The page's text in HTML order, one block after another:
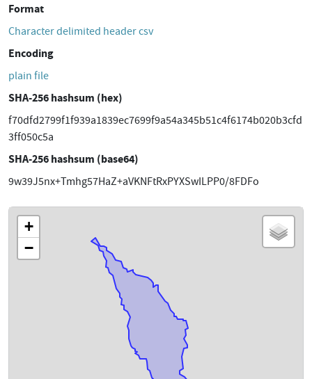
Format
Character delimited header csv
Encoding
plain file
SHA-256 hashsum (hex)
f70dfd2799f1f939a1839ec7699f9a54a345b51c4f6174b020b3cfd
3ff050c5a
SHA-256 hashsum (base64)
9w39J5nx+Tmhg57HaZ+aVKNFtRxPYXSwILPP0/8FDFo